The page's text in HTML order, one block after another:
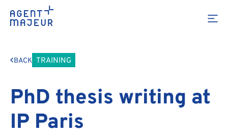
BACK TRAINING
PhD thesis writing at
IP Paris